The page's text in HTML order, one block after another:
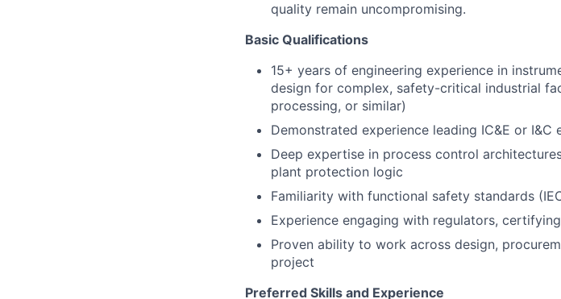
quality remain uncompromising.
Basic Qualifications
15+ years of engineering experience in
design for complex, safety-critical industrial
processing, or similar)
Demonstrated experience leading IC&E or
Deep expertise in process control
plant protection logic
Familiarity with functional safety standards
Experience engaging with regulators,
Proven ability to work across design,
project
Preferred Skills and Experience